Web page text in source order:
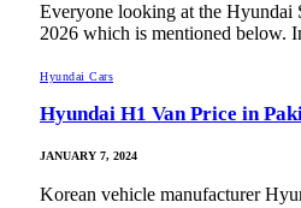
Everyone looking at the Hyundai
2026 which is mentioned below.
Hyundai Cars
Hyundai H1 Van Price in
JANUARY 7, 2024
Korean vehicle manufacturer